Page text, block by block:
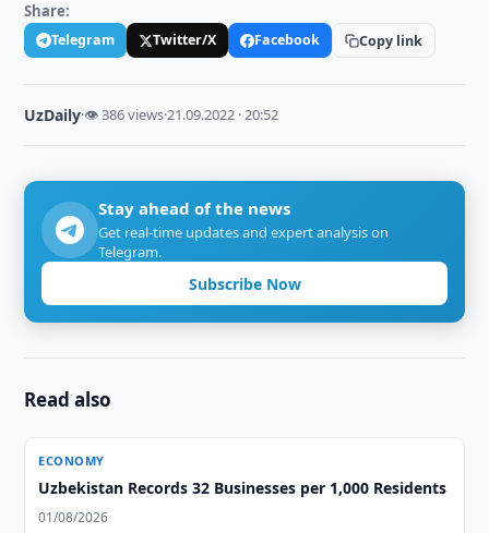
Share:
Telegram Twitter/X Facebook Copy link
UzDaily·👁 386 views·21.09.2022 · 20:52
Stay ahead of the news
Get real-time updates and expert analysis on
Telegram.
Subscribe Now
Read also
ECONOMY
Uzbekistan Records 32 Businesses per 1,000 Residents
01/08/2026